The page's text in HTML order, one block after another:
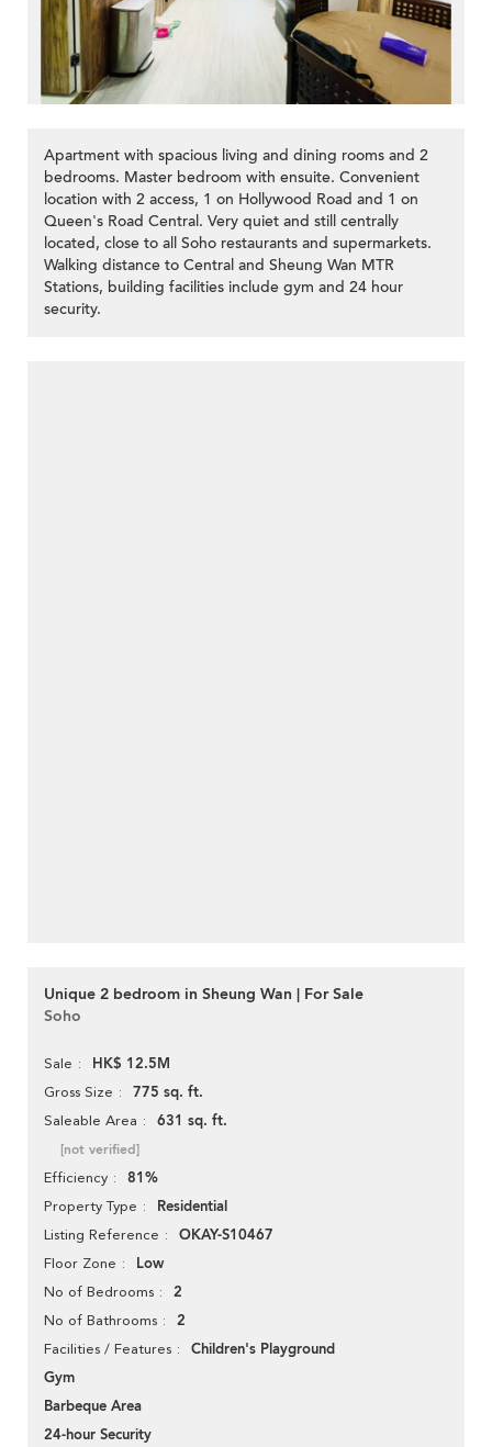
Apartment with spacious living and dining rooms and 2
bedrooms. Master bedroom with ensuite. Convenient
location with 2 access, 1 on Hollywood Road and 1 on
Queen's Road Central. Very quiet and still centrally
located, close to all Soho restaurants and supermarkets.
Walking distance to Central and Sheung Wan MTR
Stations, building facilities include gym and 24 hour
security.
Unique 2 bedroom in Sheung Wan | For Sale
Soho
Sale HK$ 12.5M
Gross Size 775 sq. ft.
Saleable Area 631 sq. ft.
[not verified]
Efficiency 81%
Property Type Residential
Listing Reference OKAY-S10467
Floor Zone Low
No of Bedrooms 2
No of Bathrooms 2
Facilities / Features
Children's Playground
Gym
Barbeque Area
24-hour Security